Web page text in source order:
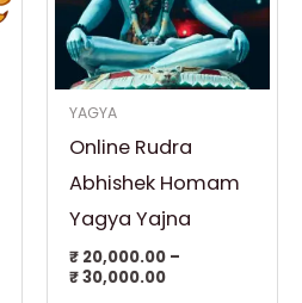
YAGYA
Online Rudra
Abhishek Homam
Yagya Yajna
₹20,000.00 –
₹30,000.00
variants.
The
options
chosen